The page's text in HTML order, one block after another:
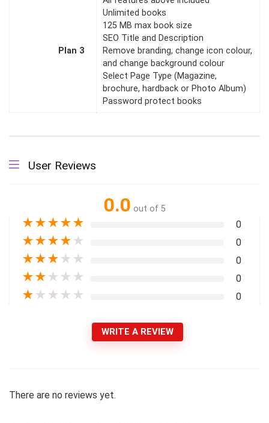
Plan 3
Unlimited books
125 MB max book size
SEO Title and Description
Remove branding, change icon colour,
and change background colour
Select Page Type (Magazine,
brochure, hardback or Photo Album)
Password protect books
User Reviews
0.0 out of 5
★★★★★ 0
★★★★ ★ 0
★★★ ★ ★ 0
★★ ★ ★ ★ 0
★ ★ ★ ★ ★ 0
WRITE A REVIEW
There are no reviews yet.